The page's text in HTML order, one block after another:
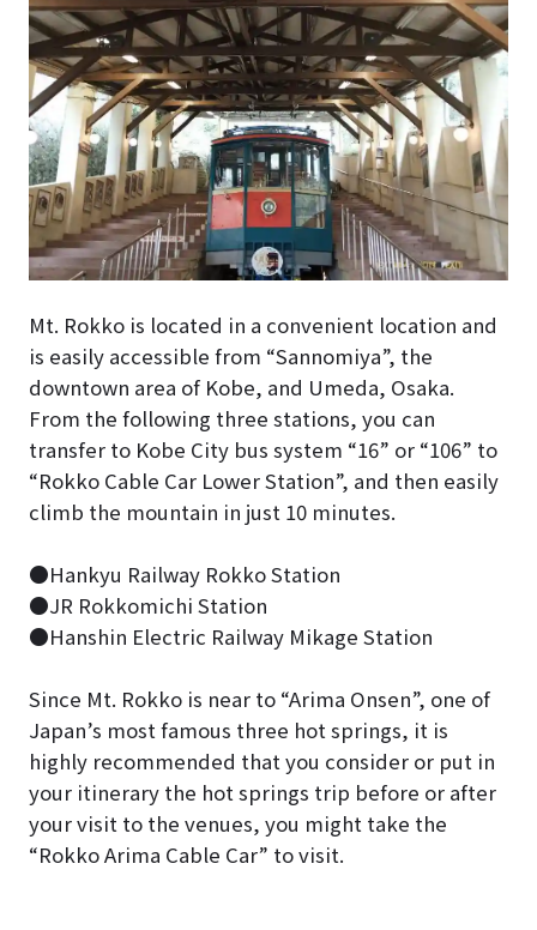
Mt. Rokko is located in a convenient location and
is easily accessible from “Sannomiya”, the
downtown area of Kobe, and Umeda, Osaka.
From the following three stations, you can
transfer to Kobe City bus system “16” or “106” to
“Rokko Cable Car Lower Station”, and then easily
climb the mountain in just 10 minutes.
●Hankyu Railway Rokko Station
●JR Rokkomichi Station
●Hanshin Electric Railway Mikage Station
Since Mt. Rokko is near to “Arima Onsen”, one of
Japan’s most famous three hot springs, it is
highly recommended that you consider or put in
your itinerary the hot springs trip before or after
your visit to the venues, you might take the
“Rokko Arima Cable Car” to visit.